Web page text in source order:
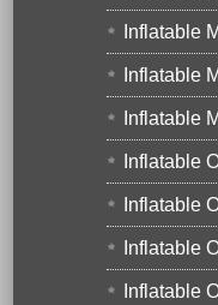
Inflatable
Inflatable
Inflatable
Inflatable
Inflatable
Inflatable
Inflatable